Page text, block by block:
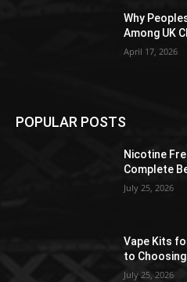
Why
Among UK
April 17, 2026
POPULAR POSTS
Nicotine
Complete
July 25, 2026
Vape Kits
to
July 25, 2026